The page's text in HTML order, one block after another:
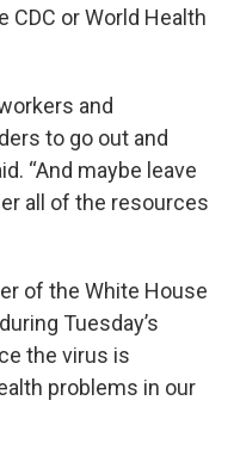
CDC or World Health
and
to go out and
“And maybe leave
all of the resources
of the White House
Tuesday’s
the virus is
problems in our